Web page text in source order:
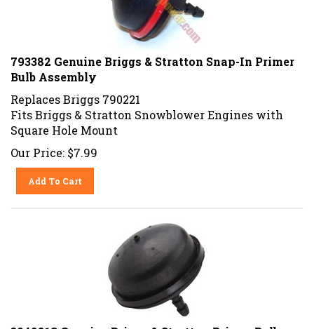
793382 Genuine Briggs & Stratton Snap-In Primer
Bulb Assembly
Replaces Briggs 790221
Fits Briggs & Stratton Snowblower Engines with
Square Hole Mount
Our Price: $7.99
Add To Cart
394281S Genuine Briggs & Stratton Primer Bulb